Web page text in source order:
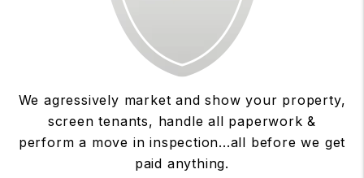
We agressively market and show your property,
screen tenants, handle all paperwork &
perform a move in inspection...all before we get
paid anything.